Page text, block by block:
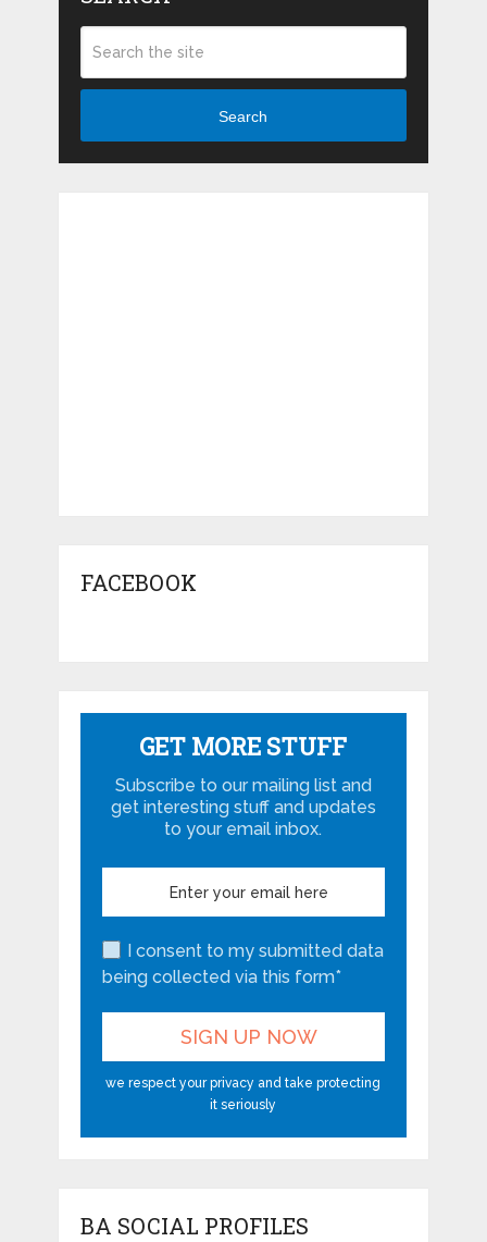
Search
FACEBOOK
GET MORE STUFF
Subscribe to our mailing list and
get interesting stuff and updates
to your email inbox.
I consent to my submitted data
being collected via this form*
we respect your privacy and take protecting
it seriously
BA SOCIAL PROFILES